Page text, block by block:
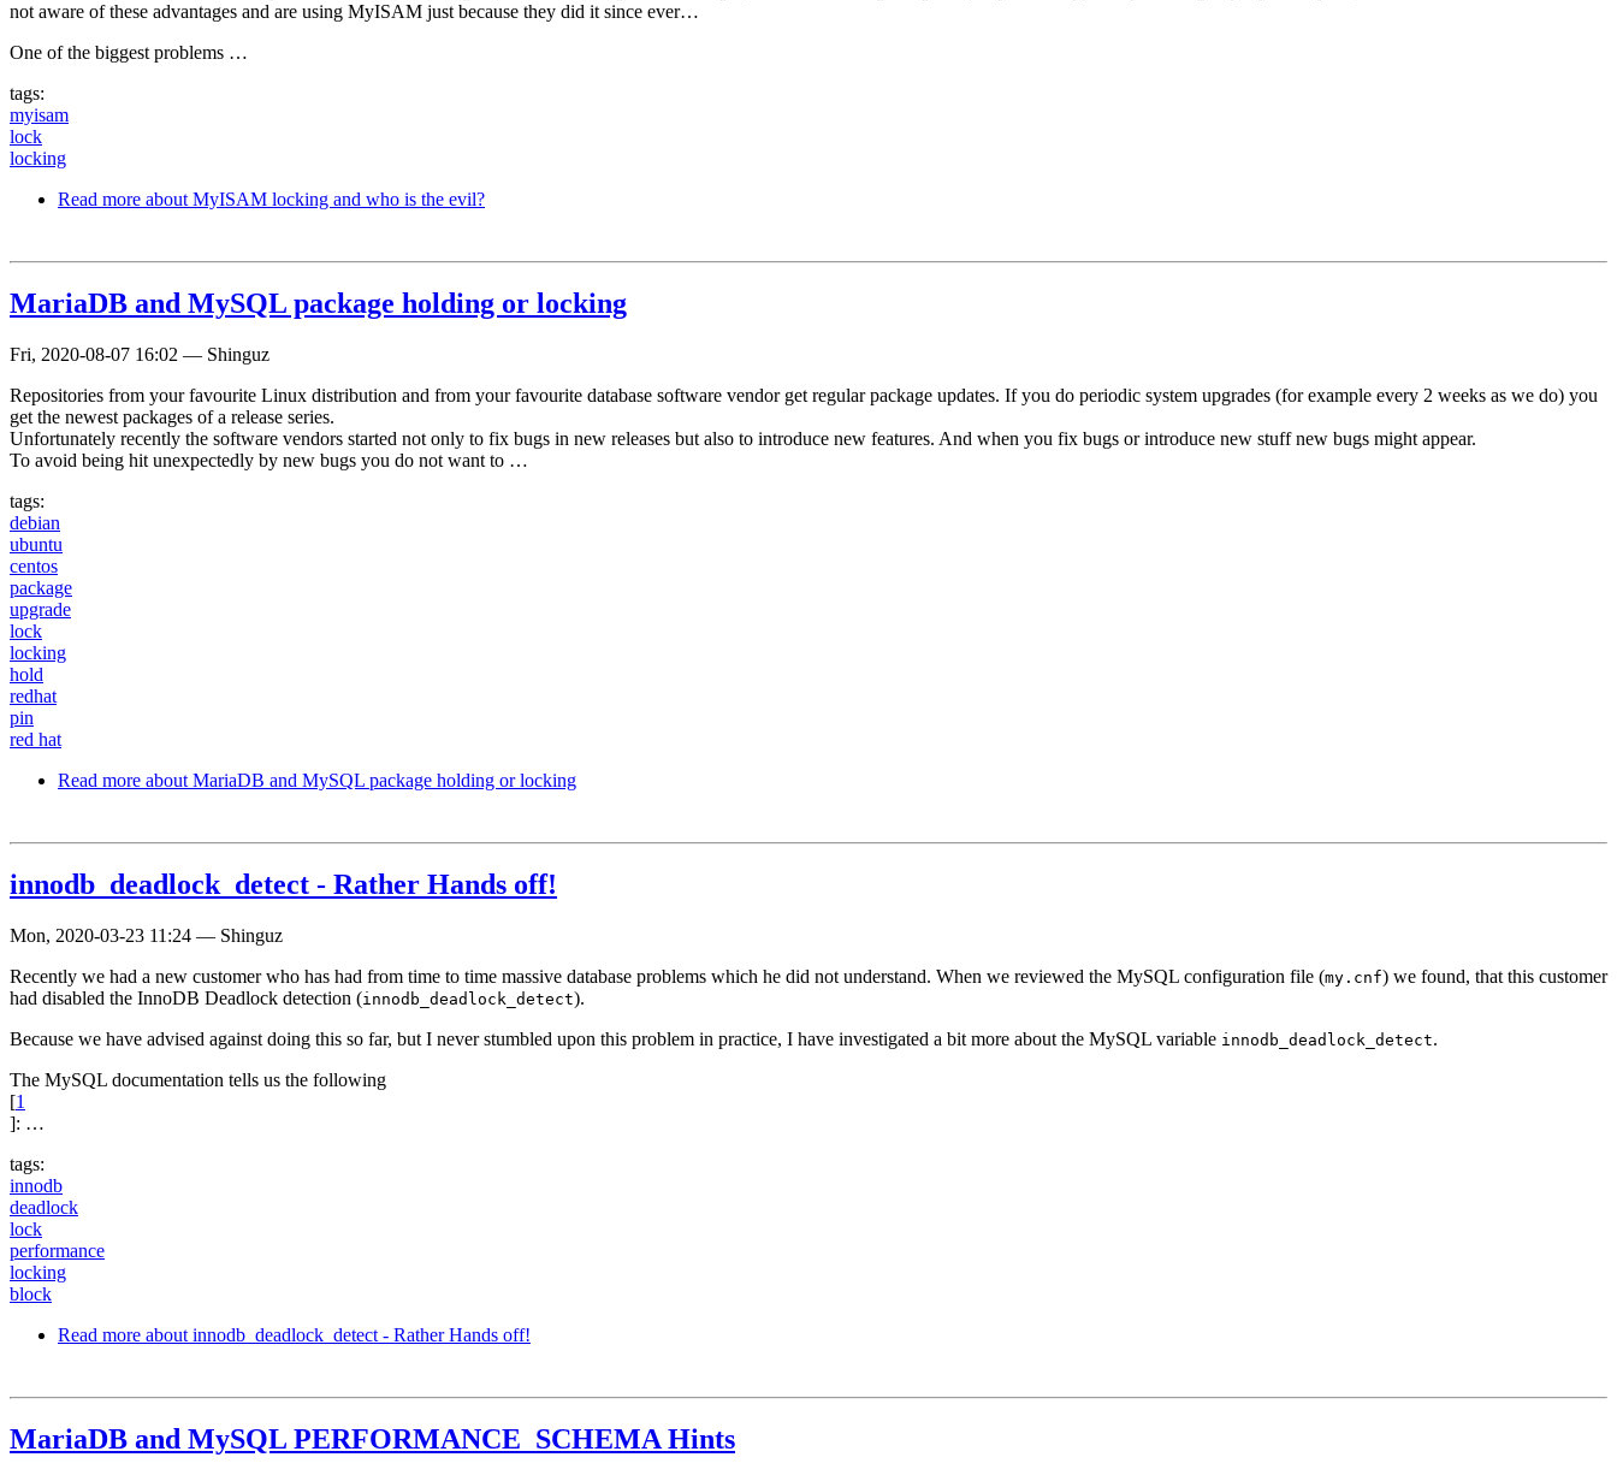
not aware of these advantages and are using MyISAM just because they did it since ever…
One of the biggest problems …
tags:
myisam
lock
locking
Read more about MyISAM locking and who is the evil?
MariaDB and MySQL package holding or locking
Fri, 2020-08-07 16:02 — Shinguz
Repositories from your favourite Linux distribution and from your favourite database software vendor get regular package updates. If you do periodic system upgrades (for example every 2 weeks as we do) you
get the newest packages of a release series.
Unfortunately recently the software vendors started not only to fix bugs in new releases but also to introduce new features. And when you fix bugs or introduce new stuff new bugs might appear.
To avoid being hit unexpectedly by new bugs you do not want to …
tags:
debian
ubuntu
centos
package
upgrade
lock
locking
hold
redhat
pin
red hat
Read more about MariaDB and MySQL package holding or locking
innodb_deadlock_detect - Rather Hands off!
Mon, 2020-03-23 11:24 — Shinguz
Recently we had a new customer who has had from time to time massive database problems which he did not understand. When we reviewed the MySQL configuration file (my.cnf) we found, that this customer
had disabled the InnoDB Deadlock detection (innodb_deadlock_detect).
Because we have advised against doing this so far, but I never stumbled upon this problem in practice, I have investigated a bit more about the MySQL variable innodb_deadlock_detect.
The MySQL documentation tells us the following
[1
]: …
tags:
innodb
deadlock
lock
performance
locking
block
Read more about innodb_deadlock_detect - Rather Hands off!
MariaDB and MySQL PERFORMANCE_SCHEMA Hints